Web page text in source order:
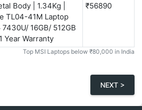
Top MSI Laptops below ₹80,000 in India
Body | 1.34Kg |
‎TL04-41M Laptop
16GB/ 512GB
Year Warranty
₹56890
NEXT >